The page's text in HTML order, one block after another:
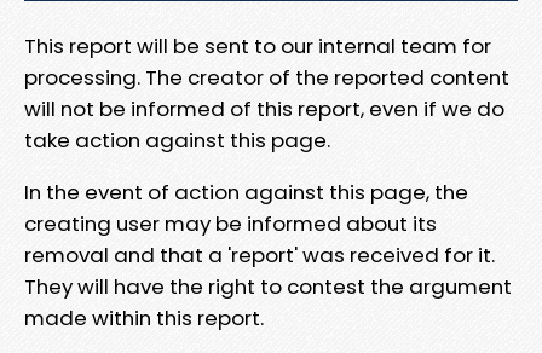
This report will be sent to our internal team for
processing. The creator of the reported content
will not be informed of this report, even if we do
take action against this page.
In the event of action against this page, the
creating user may be informed about its
removal and that a 'report' was received for it.
They will have the right to contest the argument
made within this report.